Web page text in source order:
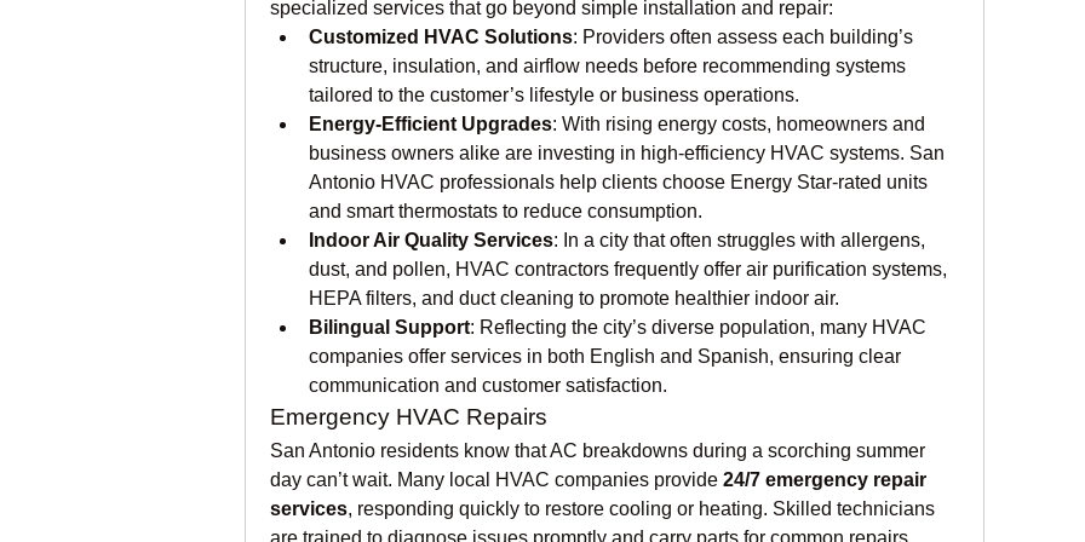
specialized services that go beyond simple installation and repair:
Customized HVAC Solutions: Providers often assess each building’s
structure, insulation, and airflow needs before recommending systems
tailored to the customer’s lifestyle or business operations.
Energy-Efficient Upgrades: With rising energy costs, homeowners and
business owners alike are investing in high-efficiency HVAC systems. San
Antonio HVAC professionals help clients choose Energy Star-rated units
and smart thermostats to reduce consumption.
Indoor Air Quality Services: In a city that often struggles with allergens,
dust, and pollen, HVAC contractors frequently offer air purification systems,
HEPA filters, and duct cleaning to promote healthier indoor air.
Bilingual Support: Reflecting the city’s diverse population, many HVAC
companies offer services in both English and Spanish, ensuring clear
communication and customer satisfaction.
Emergency HVAC Repairs
San Antonio residents know that AC breakdowns during a scorching summer
day can’t wait. Many local HVAC companies provide 24/7 emergency repair
services, responding quickly to restore cooling or heating. Skilled technicians
are trained to diagnose issues promptly and carry parts for common repairs,